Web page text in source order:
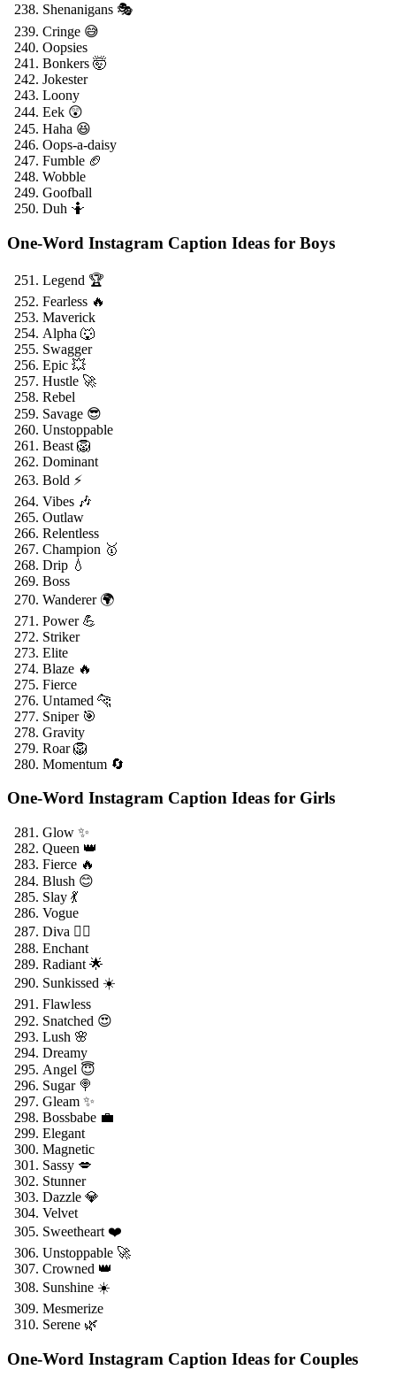
Shenanigans 🎭
Cringe 😅
Oopsies
Bonkers 🤯
Jokester
Loony
Eek 😲
Haha 😆
Oops-a-daisy
Fumble 🏈
Wobble
Goofball
Duh 🤷
One-Word Instagram Caption Ideas for Boys
Legend 🏆
Fearless 🔥
Maverick
Alpha 🐺
Swagger
Epic 💥
Hustle 🚀
Rebel
Savage 😎
Unstoppable
Beast 🦁
Dominant
Bold ⚡
Vibes 🎶
Outlaw
Relentless
Champion 🥇
Drip 💧
Boss
Wanderer 🌍
Power 💪
Striker
Elite
Blaze 🔥
Fierce
Untamed 🐆
Sniper 🎯
Gravity
Roar 🦁
Momentum 🔄
One-Word Instagram Caption Ideas for Girls
Glow ✨
Queen 👑
Fierce 🔥
Blush 😊
Slay 💃
Vogue
Diva 💁‍♀️
Enchant
Radiant 🌟
Sunkissed ☀️
Flawless
Snatched 😍
Lush 🌸
Dreamy
Angel 😇
Sugar 🍭
Gleam ✨
Bossbabe 💼
Elegant
Magnetic
Sassy 💋
Stunner
Dazzle 💎
Velvet
Sweetheart ❤️
Unstoppable 🚀
Crowned 👑
Sunshine ☀️
Mesmerize
Serene 🌿
One-Word Instagram Caption Ideas for Couples